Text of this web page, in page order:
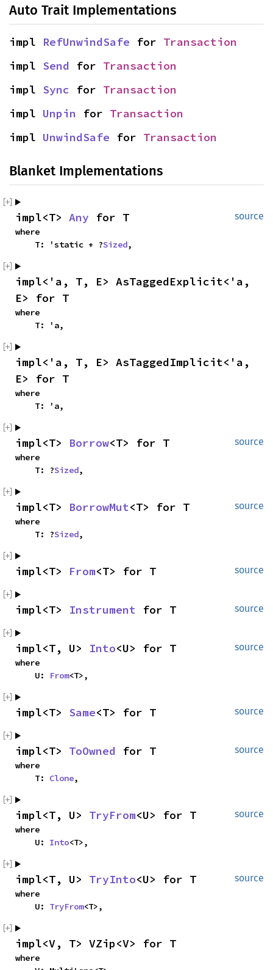
Auto Trait Implementations
impl RefUnwindSafe for Transaction
impl Send for Transaction
impl Sync for Transaction
impl Unpin for Transaction
impl UnwindSafe for Transaction
Blanket Implementations
source
impl<T> Any for T
where
    T: 'static + ?
Sized,
impl<'a, T, E> AsTaggedExplicit<'a,
E> for T
where
    T: 'a,
impl<'a, T, E> AsTaggedImplicit<'a,
E> for T
where
    T: 'a,
source
impl<T> Borrow<T> for T
where
    T: ?
Sized,
source
impl<T> BorrowMut<T> for T
where
    T: ?
Sized,
source
impl<T> From<T> for T
source
impl<T> Instrument for T
source
impl<T, U> Into<U> for T
where
    U:
From<T>,
source
impl<T> Same<T> for T
source
impl<T> ToOwned for T
where
    T:
Clone,
source
impl<T, U> TryFrom<U> for T
where
    U:
Into<T>,
source
impl<T, U> TryInto<U> for T
where
    U:
TryFrom<T>,
impl<V, T> VZip<V> for T
where